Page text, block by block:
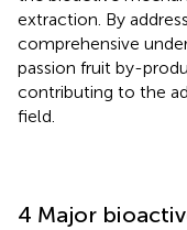
extraction. By
comprehensive
passion fruit by-
contributing to the
field.
4 Major